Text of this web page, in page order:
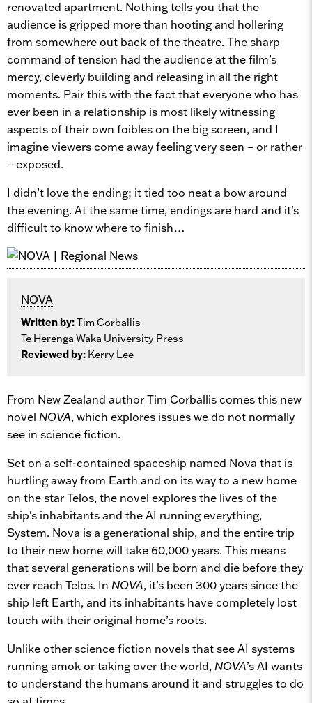
renovated apartment. Nothing tells you that the
audience is gripped more than hooting and hollering
from somewhere out back of the theatre. The sharp
command of tension had the audience at the film’s
mercy, cleverly building and releasing in all the right
moments. Pair this with the fact that everyone who has
ever been in a relationship is most likely witnessing
aspects of their own foibles on the big screen, and I
imagine viewers come away feeling very seen – or rather
– exposed.
I didn’t love the ending; it tied too neat a bow around
the evening. At the same time, endings are hard and it’s
difficult to know where to finish…
NOVA
Written by:Tim Corballis
Te Herenga Waka University Press
Reviewed by: Kerry Lee
From New Zealand author Tim Corballis comes this new
novel NOVA, which explores issues we do not normally
see in science fiction.
Set on a self-contained spaceship named Nova that is
hurtling away from Earth and on its way to a new home
on the star Telos, the novel explores the lives of the
ship's inhabitants and the AI running everything,
System. Nova is a generational ship, and the entire trip
to their new home will take 60,000 years. This means
that several generations will be born and die before they
ever reach Telos. In NOVA, it’s been 300 years since the
ship left Earth, and its inhabitants have completely lost
touch with their original home’s roots.
Unlike other science fiction novels that see AI systems
running amok or taking over the world, NOVA’s AI wants
to understand the humans around it and struggles to do